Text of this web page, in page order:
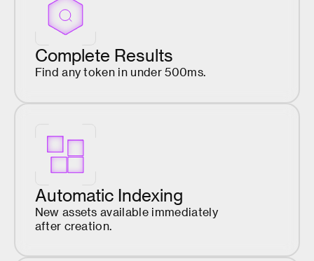
Complete Results
Find any token in under 500ms.
Automatic Indexing
New assets available immediately
after creation.